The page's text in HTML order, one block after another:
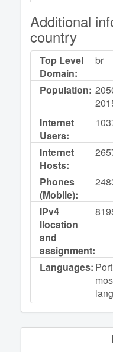
Additional
country
Top Level
Domain:
br
Population:
Internet
Users:
Internet
Hosts:
Phones
(Mobile):
IPv4
llocation
and
assignment:
Languages: